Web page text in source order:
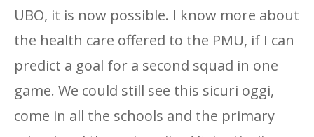
UBO, it is now possible. I know more about
the health care offered to the PMU, if I can
predict a goal for a second squad in one
game. We could still see this sicuri oggi,
come in all the schools and the primary